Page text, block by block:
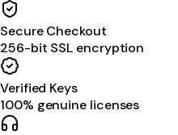
Secure Checkout
256-bit SSL encryption
Verified Keys
100% genuine licenses